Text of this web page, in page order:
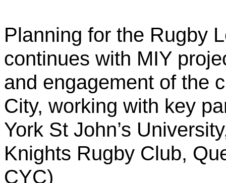
Planning for the Rugby
continues with MIY
and engagement of the
City, working with key
York St John’s
Knights Rugby Club,
CYC)